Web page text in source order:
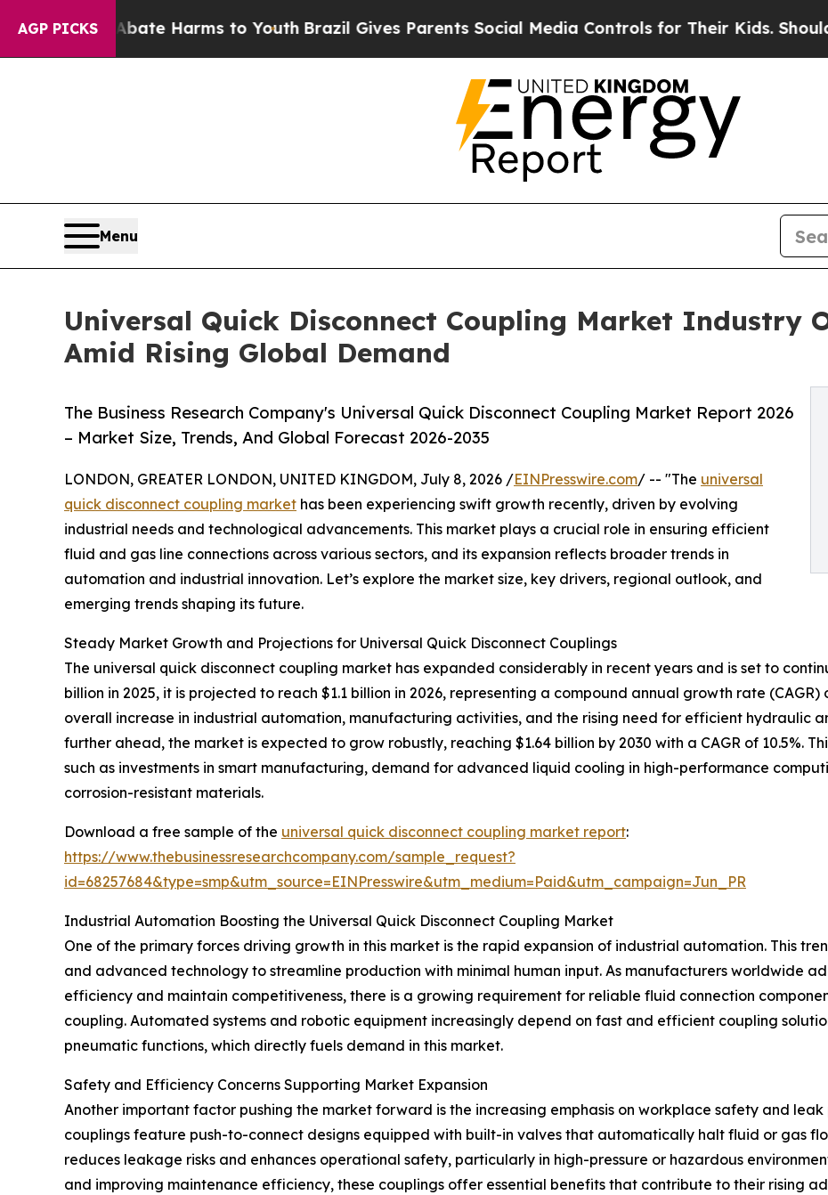
AGP PICKS
Abate Harms to YouthBrazil Gives Parents Social Media Controls for Their Kids. Should the US?
Menu
Universal Quick Disconnect Coupling Market Industry
Amid Rising Global Demand
The Business Research Company's Universal Quick Disconnect Coupling Market Report 2026
– Market Size, Trends, And Global Forecast 2026-2035
LONDON, GREATER LONDON, UNITED KINGDOM, July 8, 2026 /EINPresswire.com/ -- "The universal
quick disconnect coupling market has been experiencing swift growth recently, driven by evolving
industrial needs and technological advancements. This market plays a crucial role in ensuring efficient
fluid and gas line connections across various sectors, and its expansion reflects broader trends in
automation and industrial innovation. Let’s explore the market size, key drivers, regional outlook, and
emerging trends shaping its future.
Steady Market Growth and Projections for Universal Quick Disconnect Couplings
The universal quick disconnect coupling market has expanded considerably in recent years and is set to
billion in 2025, it is projected to reach $1.1 billion in 2026, representing a compound annual growth rate (CAGR)
overall increase in industrial automation, manufacturing activities, and the rising need for efficient hydraulic
further ahead, the market is expected to grow robustly, reaching $1.64 billion by 2030 with a CAGR of 10.5%.
such as investments in smart manufacturing, demand for advanced liquid cooling in high-performance
corrosion-resistant materials.
Download a free sample of the universal quick disconnect coupling market report:
https://www.thebusinessresearchcompany.com/sample_request?
id=68257684&type=smp&utm_source=EINPresswire&utm_medium=Paid&utm_campaign=Jun_PR
Industrial Automation Boosting the Universal Quick Disconnect Coupling Market
One of the primary forces driving growth in this market is the rapid expansion of industrial automation. This
and advanced technology to streamline production with minimal human input. As manufacturers worldwide
efficiency and maintain competitiveness, there is a growing requirement for reliable fluid connection
coupling. Automated systems and robotic equipment increasingly depend on fast and efficient coupling
pneumatic functions, which directly fuels demand in this market.
Safety and Efficiency Concerns Supporting Market Expansion
Another important factor pushing the market forward is the increasing emphasis on workplace safety and
couplings feature push-to-connect designs equipped with built-in valves that automatically halt fluid or gas
reduces leakage risks and enhances operational safety, particularly in high-pressure or hazardous
and improving maintenance efficiency, these couplings offer essential benefits that contribute to their rising